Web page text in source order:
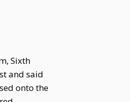
Sixth
and said
onto the